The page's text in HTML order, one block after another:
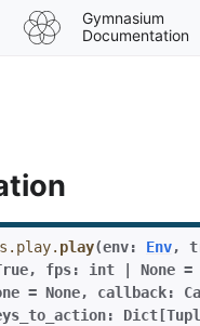
sidebar
Gymnasium
Documentation
play(env: Env,
, fps: int None =
= None, callback:
: Dict [